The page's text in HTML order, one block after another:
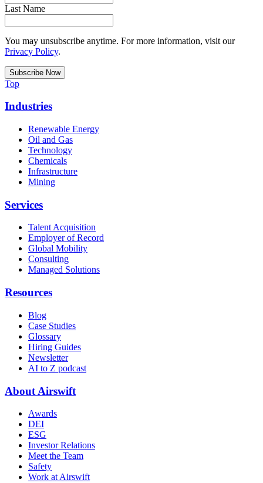
Last Name
You may unsubscribe anytime. For more information, visit our
Privacy Policy.
Top
Industries
Renewable Energy
Oil and Gas
Technology
Chemicals
Infrastructure
Mining
Services
Talent Acquisition
Employer of Record
Global Mobility
Consulting
Managed Solutions
Resources
Blog
Case Studies
Glossary
Hiring Guides
Newsletter
AI to Z podcast
About Airswift
Awards
DEI
ESG
Investor Relations
Meet the Team
Safety
Work at Airswift